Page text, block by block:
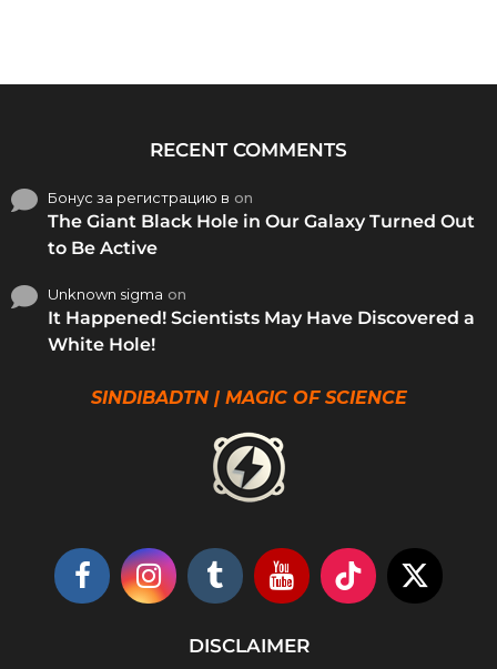
RECENT COMMENTS
Бонус за регистрацию в on
The Giant Black Hole in Our Galaxy Turned Out
to Be Active
Unknown sigma on
It Happened! Scientists May Have Discovered a
White Hole!
SINDIBADTN | MAGIC OF SCIENCE
DISCLAIMER